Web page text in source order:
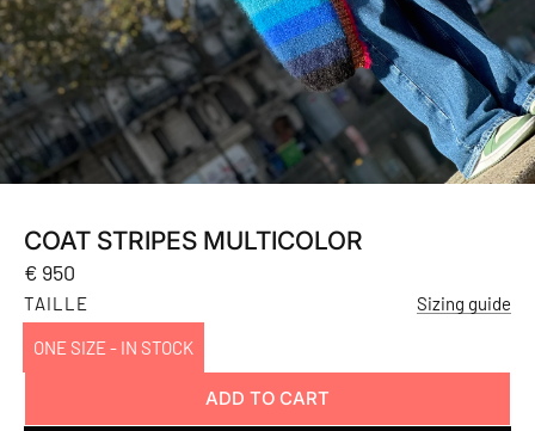
COAT STRIPES MULTICOLOR
Regular
price
€ 950
TAILLE Sizing guide
ONE SIZE - IN STOCK
ADD TO CART
L